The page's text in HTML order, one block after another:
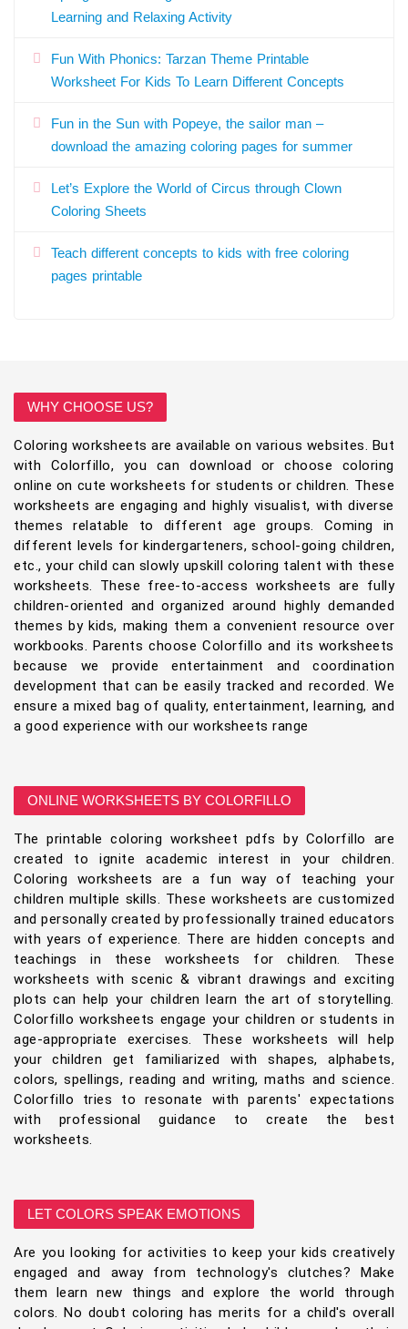
Learning and Relaxing Activity
Fun With Phonics: Tarzan Theme Printable
Worksheet For Kids To Learn Different Concepts
Fun in the Sun with Popeye, the sailor man –
download the amazing coloring pages for summer
Let’s Explore the World of Circus through Clown
Coloring Sheets
Teach different concepts to kids with free coloring
pages printable
WHY CHOOSE US?
Coloring worksheets are available on various websites. But
with Colorfillo, you can download or choose coloring
online on cute worksheets for students or children. These
worksheets are engaging and highly visualist, with diverse
themes relatable to different age groups. Coming in
different levels for kindergarteners, school-going children,
etc., your child can slowly upskill coloring talent with these
worksheets. These free-to-access worksheets are fully
children-oriented and organized around highly demanded
themes by kids, making them a convenient resource over
workbooks. Parents choose Colorfillo and its worksheets
because we provide entertainment and coordination
development that can be easily tracked and recorded. We
ensure a mixed bag of quality, entertainment, learning, and
a good experience with our worksheets range
ONLINE WORKSHEETS BY COLORFILLO
The printable coloring worksheet pdfs by Colorfillo are
created to ignite academic interest in your children.
Coloring worksheets are a fun way of teaching your
children multiple skills. These worksheets are customized
and personally created by professionally trained educators
with years of experience. There are hidden concepts and
teachings in these worksheets for children. These
worksheets with scenic & vibrant drawings and exciting
plots can help your children learn the art of storytelling.
Colorfillo worksheets engage your children or students in
age-appropriate exercises. These worksheets will help
your children get familiarized with shapes, alphabets,
colors, spellings, reading and writing, maths and science.
Colorfillo tries to resonate with parents' expectations
with professional guidance to create the best
worksheets.
LET COLORS SPEAK EMOTIONS
Are you looking for activities to keep your kids creatively
engaged and away from technology's clutches? Make
them learn new things and explore the world through
colors. No doubt coloring has merits for a child's overall